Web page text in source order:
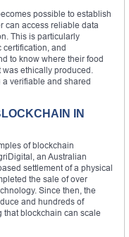
possible to establish
can access reliable data
This is particularly
certification, and
to know where their food
ethically produced.
verifiable and shared
IN
of blockchain
an Australian
settlement of a physical
the sale of over
Since then, the
and hundreds of
that blockchain can scale